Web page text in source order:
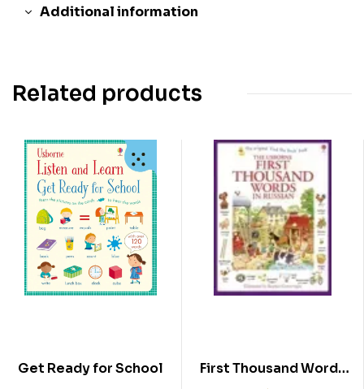
Additional information
Related products
Get Ready for School
First Thousand Words